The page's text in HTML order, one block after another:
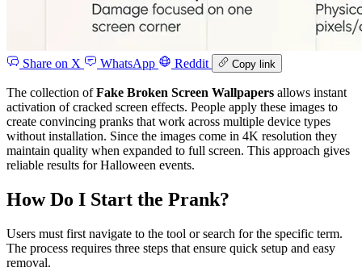
Share on X WhatsApp Reddit Copy link
The collection ofFake Broken Screen Wallpapers allows instant
activation of cracked screen effects. People apply these images to
create convincing pranks that work across multiple device types
without installation. Since the images come in 4K resolution they
maintain quality when expanded to full screen. This approach gives
reliable results for Halloween events.
How Do I Start the Prank?
Users must first navigate to the tool or search for the specific term.
The process requires three steps that ensure quick setup and easy
removal.